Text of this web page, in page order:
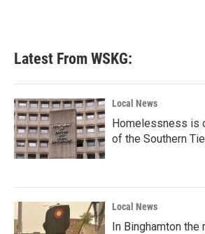
Latest From WSKG:
Local News
Homelessness is
of the Southern
Local News
In Binghamton the